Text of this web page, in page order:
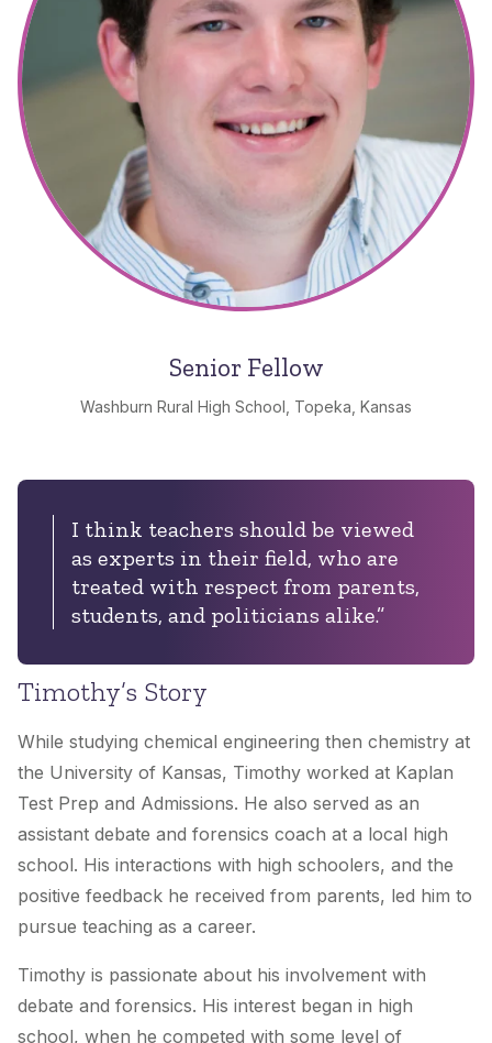
Senior Fellow
Washburn Rural High School, Topeka, Kansas
I think teachers should be viewed
as experts in their field, who are
treated with respect from parents,
students, and politicians alike.”
Timothy’s Story
While studying chemical engineering then chemistry at
the University of Kansas, Timothy worked at Kaplan
Test Prep and Admissions. He also served as an
assistant debate and forensics coach at a local high
school. His interactions with high schoolers, and the
positive feedback he received from parents, led him to
pursue teaching as a career.
Timothy is passionate about his involvement with
debate and forensics. His interest began in high
school, when he competed with some level of